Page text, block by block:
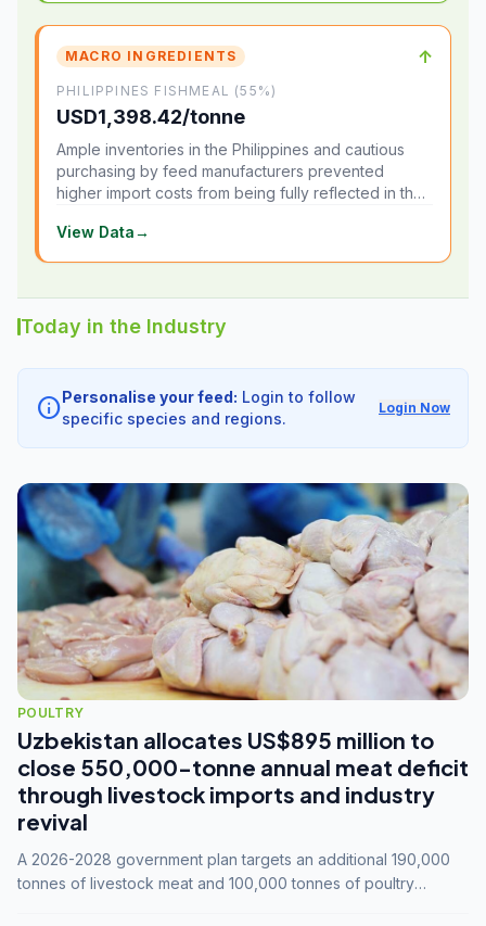
MACRO INGREDIENTS ↑
PHILIPPINES FISHMEAL (55%)
USD1,398.42/tonne
Ample inventories in the Philippines and cautious
purchasing by feed manufacturers prevented
higher import costs from being fully reflected in the
View Data→
Today in the Industry
infoPersonalise your feed: Login to follow
specific species and regions.
Login Now
POULTRY
Uzbekistan allocates US$895 million to
close 550,000-tonne annual meat deficit
through livestock imports and industry
revival
A 2026-2028 government plan targets an additional 190,000
tonnes of livestock meat and 100,000 tonnes of poultry